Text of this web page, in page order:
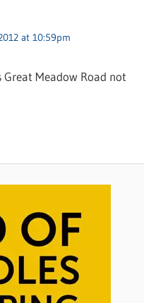
at 10:59pm
Meadow Road not